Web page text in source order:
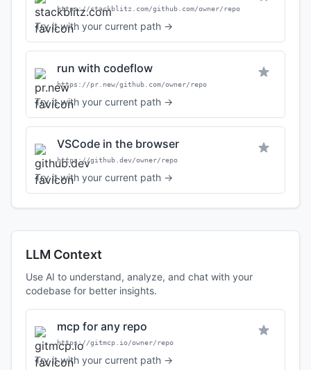
https://stackblitz.com/github.com/owner/repo
Try it with your current path →
run with codeflow
https://pr.new/github.com/owner/repo
Try it with your current path →
VSCode in the browser
https://github.dev/owner/repo
Try it with your current path →
LLM Context
Use AI to understand, analyze, and chat with your
codebase for better insights.
mcp for any repo
https://gitmcp.io/owner/repo
Try it with your current path →